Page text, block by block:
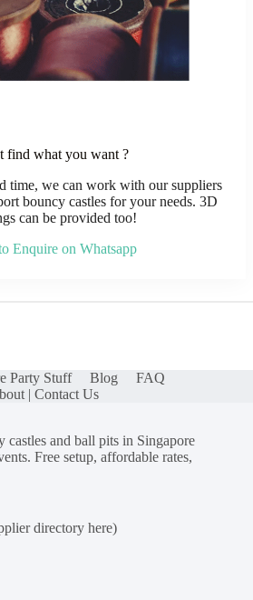
find what you want ?
time, we can work with our suppliers
bouncy castles for your needs. 3D
can be provided too!
Enquire on Whatsapp
Party Stuff Blog
FAQ
| Contact Us
castles and ball pits in Singapore
Free setup, affordable rates,
directory here)